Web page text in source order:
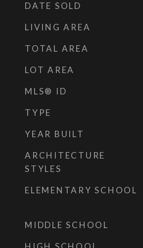
DATE SOLD
LIVING AREA
TOTAL AREA
LOT AREA
MLS® ID
TYPE
YEAR BUILT
ARCHITECTURE
STYLES
ELEMENTARY SCHOOL
MIDDLE SCHOOL